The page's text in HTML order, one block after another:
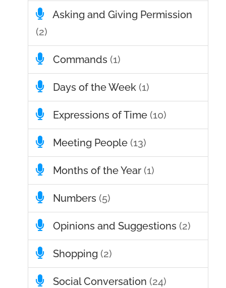
Asking and Giving Permission
(2)
Commands (1)
Days of the Week (1)
Expressions of Time (10)
Meeting People (13)
Months of the Year (1)
Numbers (5)
Opinions and Suggestions (2)
Shopping (2)
Social Conversation (24)